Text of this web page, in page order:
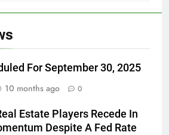
For September 30, 2025
10 months ago 0
Estate Players Recede In
Despite A Fed Rate